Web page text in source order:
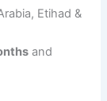
Etihad &
and